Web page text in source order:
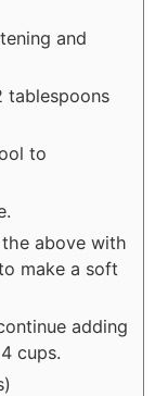
and
tablespoons
to
above with
make a soft
adding
cups.